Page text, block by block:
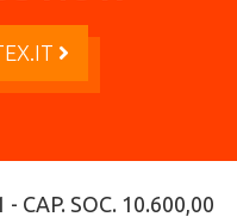
CAP. SOC. 10.600,00